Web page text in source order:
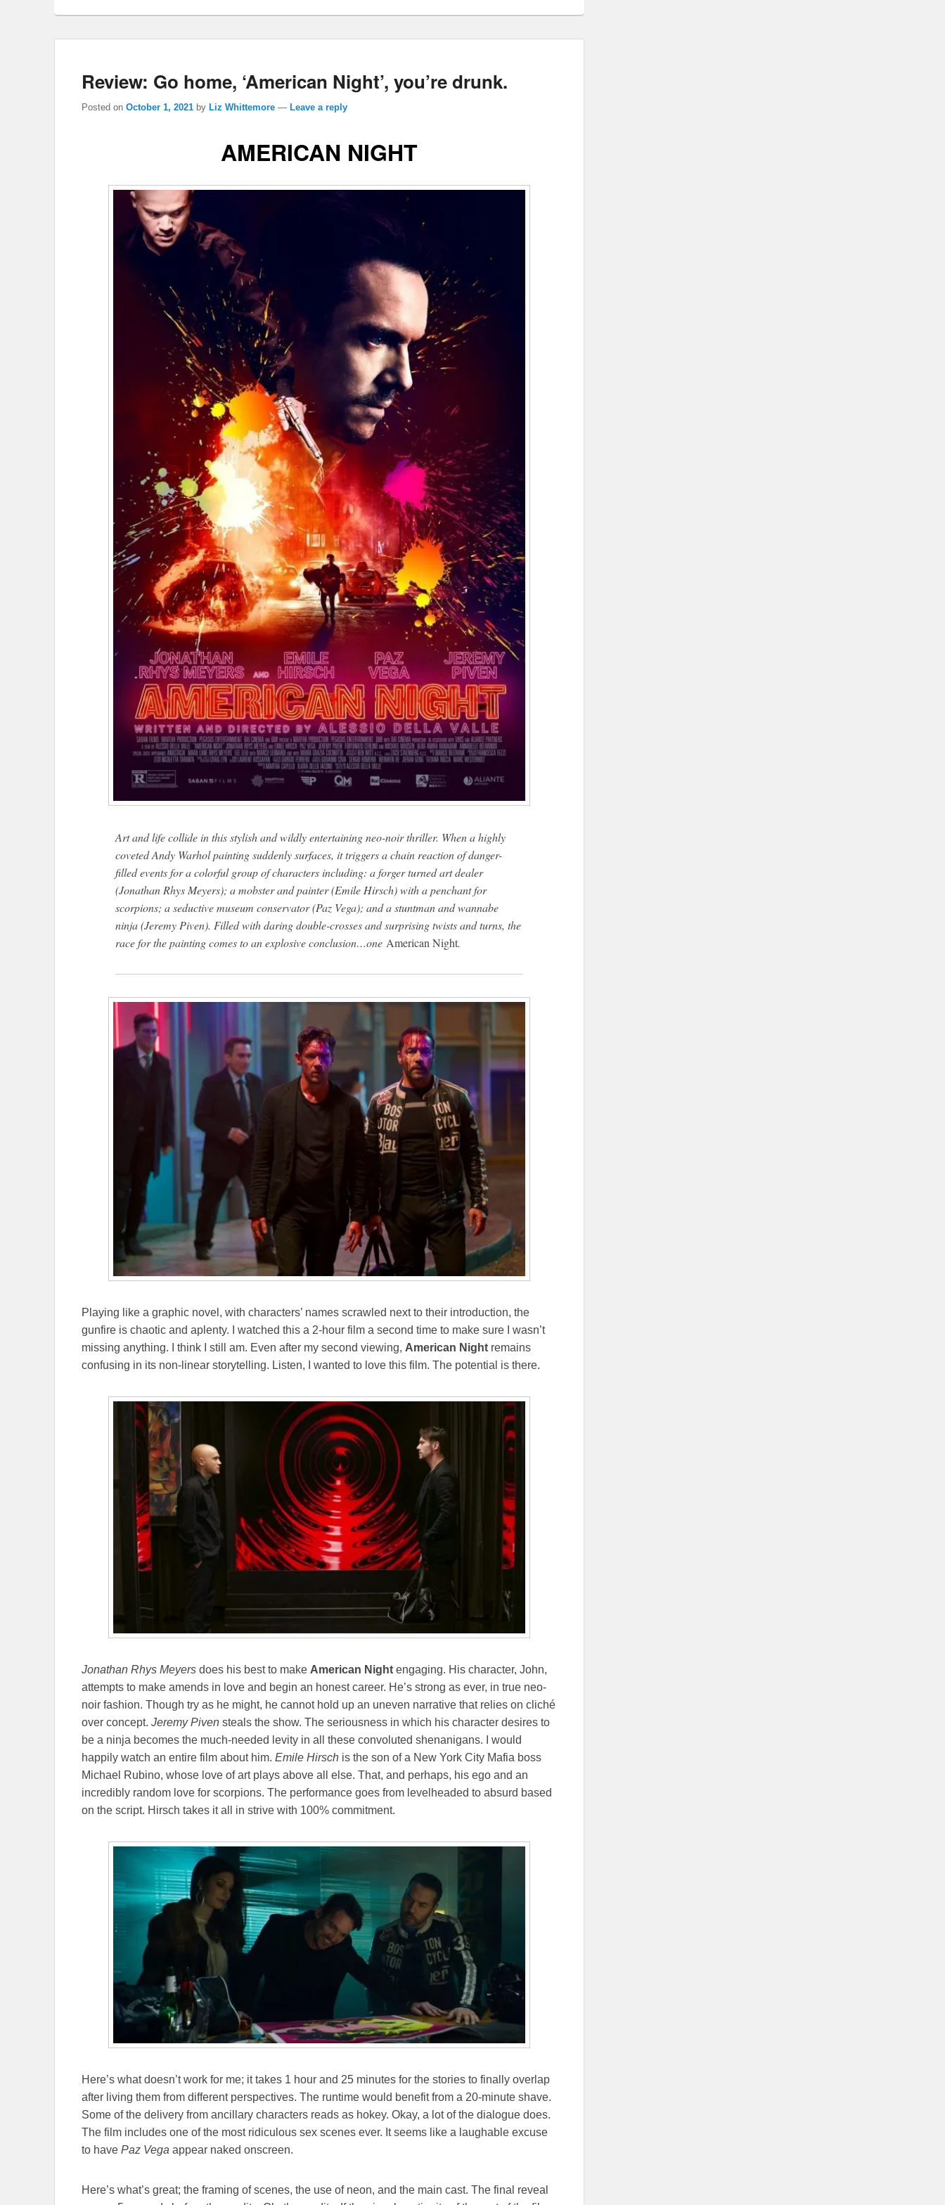
Review: Go home, ‘American Night’, you’re drunk.
Posted on October 1, 2021 by Liz Whittemore — Leave a reply
AMERICAN NIGHT
Art and life collide in this stylish and wildly entertaining neo-noir thriller. When a highly
coveted Andy Warhol painting suddenly surfaces, it triggers a chain reaction of danger-
filled events for a colorful group of characters including: a forger turned art dealer
(Jonathan Rhys Meyers); a mobster and painter (Emile Hirsch) with a penchant for
scorpions; a seductive museum conservator (Paz Vega); and a stuntman and wannabe
ninja (Jeremy Piven). Filled with daring double-crosses and surprising twists and turns, the
race for the painting comes to an explosive conclusion…one American Night.
Playing like a graphic novel, with characters’ names scrawled next to their introduction, the
gunfire is chaotic and aplenty. I watched this a 2-hour film a second time to make sure I wasn’t
missing anything. I think I still am. Even after my second viewing, American Night remains
confusing in its non-linear storytelling. Listen, I wanted to love this film. The potential is there.
Jonathan Rhys Meyers does his best to make American Night engaging. His character, John,
attempts to make amends in love and begin an honest career. He’s strong as ever, in true neo-
noir fashion. Though try as he might, he cannot hold up an uneven narrative that relies on cliché
over concept. Jeremy Piven steals the show. The seriousness in which his character desires to
be a ninja becomes the much-needed levity in all these convoluted shenanigans. I would
happily watch an entire film about him. Emile Hirsch is the son of a New York City Mafia boss
Michael Rubino, whose love of art plays above all else. That, and perhaps, his ego and an
incredibly random love for scorpions. The performance goes from levelheaded to absurd based
on the script. Hirsch takes it all in strive with 100% commitment.
Here’s what doesn’t work for me; it takes 1 hour and 25 minutes for the stories to finally overlap
after living them from different perspectives. The runtime would benefit from a 20-minute shave.
Some of the delivery from ancillary characters reads as hokey. Okay, a lot of the dialogue does.
The film includes one of the most ridiculous sex scenes ever. It seems like a laughable excuse
to have Paz Vega appear naked onscreen.
Here’s what’s great; the framing of scenes, the use of neon, and the main cast. The final reveal